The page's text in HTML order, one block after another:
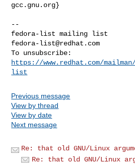
gcc.gnu.org}
--
fedora-list@redhat.com
https://www.redhat.com/
list
Previous message
View by thread
View by date
Next message
Re: that old GNU/Linux
Re: that old GNU/Linux